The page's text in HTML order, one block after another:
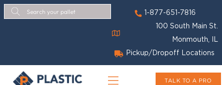
1-877-651-7816
100 South Main St.
Monmouth, IL
Pickup/Dropoff Locations
TALK TO A PRO